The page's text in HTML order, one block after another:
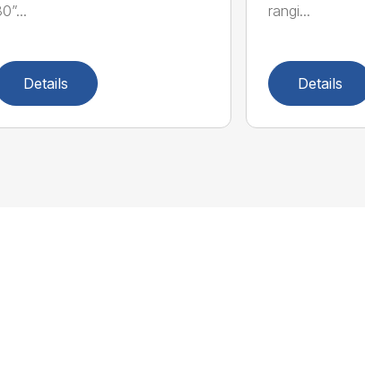
Details
rangi...
Details